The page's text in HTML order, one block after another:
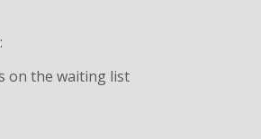
on the waiting list